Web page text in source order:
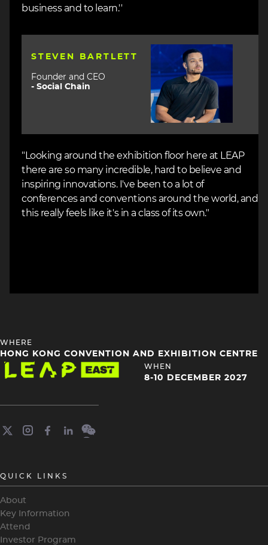
business and to learn.''
STEVEN BARTLETT
Founder and CEO
- Social Chain
"Looking around the exhibition floor here at LEAP
there are so many incredible, hard to believe and
inspiring innovations. I've been to a lot of
conferences and conventions around the world, and
this really feels like it's in a class of its own."
HEADING
4
WHERE
HONG KONG CONVENTION AND EXHIBITION CENTRE
Image
HEADING
WHEN
8-10 DECEMBER 2027
QUICK LINKS
About
Key Information
Attend
Investor Program